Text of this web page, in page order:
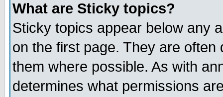
What are Sticky topics?
Sticky topics appear below any
on the first page. They are
them where possible. As with
determines what permissions